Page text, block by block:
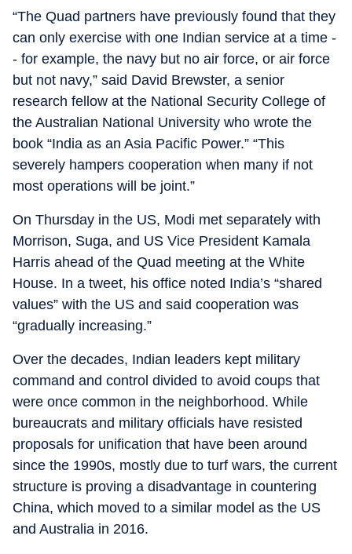
“The Quad partners have previously found that they
can only exercise with one Indian service at a time -
- for example, the navy but no air force, or air force
but not navy,” said David Brewster, a senior
research fellow at the National Security College of
the Australian National University who wrote the
book “India as an Asia Pacific Power.” “This
severely hampers cooperation when many if not
most operations will be joint.”
On Thursday in the US, Modi met separately with
Morrison, Suga, and US Vice President Kamala
Harris ahead of the Quad meeting at the White
House. In a tweet, his office noted India’s “shared
values” with the US and said cooperation was
“gradually increasing.”
Over the decades, Indian leaders kept military
command and control divided to avoid coups that
were once common in the neighborhood. While
bureaucrats and military officials have resisted
proposals for unification that have been around
since the 1990s, mostly due to turf wars, the current
structure is proving a disadvantage in countering
China, which moved to a similar model as the US
and Australia in 2016.